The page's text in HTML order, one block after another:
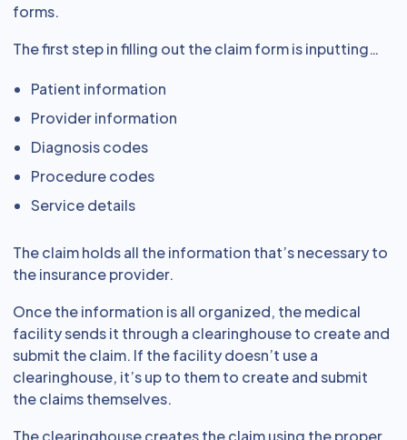
forms.
The first step in filling out the claim form is inputting…
Patient information
Provider information
Diagnosis codes
Procedure codes
Service details
The claim holds all the information that’s necessary to
the insurance provider.
Once the information is all organized, the medical
facility sends it through a clearinghouse to create and
submit the claim. If the facility doesn’t use a
clearinghouse, it’s up to them to create and submit
the claims themselves.
The clearinghouse creates the claim using the proper